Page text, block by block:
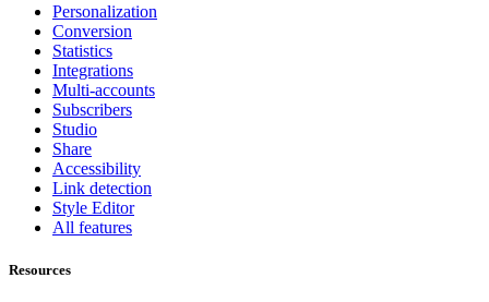
Personalization
Conversion
Statistics
Integrations
Multi-accounts
Subscribers
Studio
Share
Accessibility
Link detection
Style Editor
All features
Resources